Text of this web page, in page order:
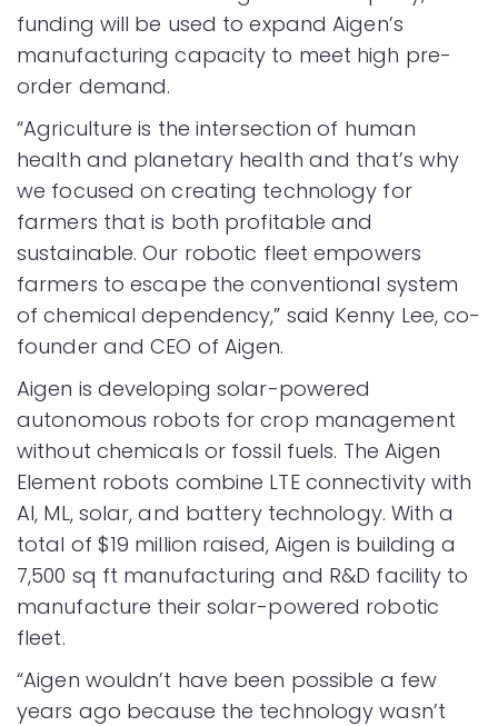
funding will be used to expand Aigen’s
manufacturing capacity to meet high pre-
order demand.
“Agriculture is the intersection of human
health and planetary health and that’s why
we focused on creating technology for
farmers that is both profitable and
sustainable. Our robotic fleet empowers
farmers to escape the conventional system
of chemical dependency,” said Kenny Lee, co-
founder and CEO of Aigen.
Aigen is developing solar-powered
autonomous robots for crop management
without chemicals or fossil fuels. The Aigen
Element robots combine LTE connectivity with
AI, ML, solar, and battery technology. With a
total of $19 million raised, Aigen is building a
7,500 sq ft manufacturing and R&D facility to
manufacture their solar-powered robotic
fleet.
“Aigen wouldn’t have been possible a few
years ago because the technology wasn’t